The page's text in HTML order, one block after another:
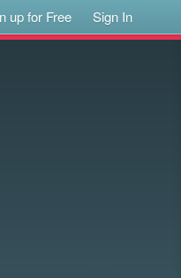
up for Free Sign In